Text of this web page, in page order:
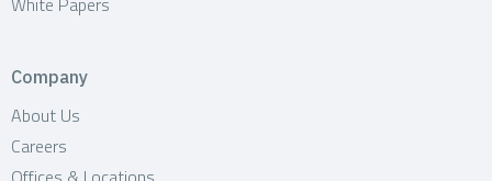
Company
About Us
Careers